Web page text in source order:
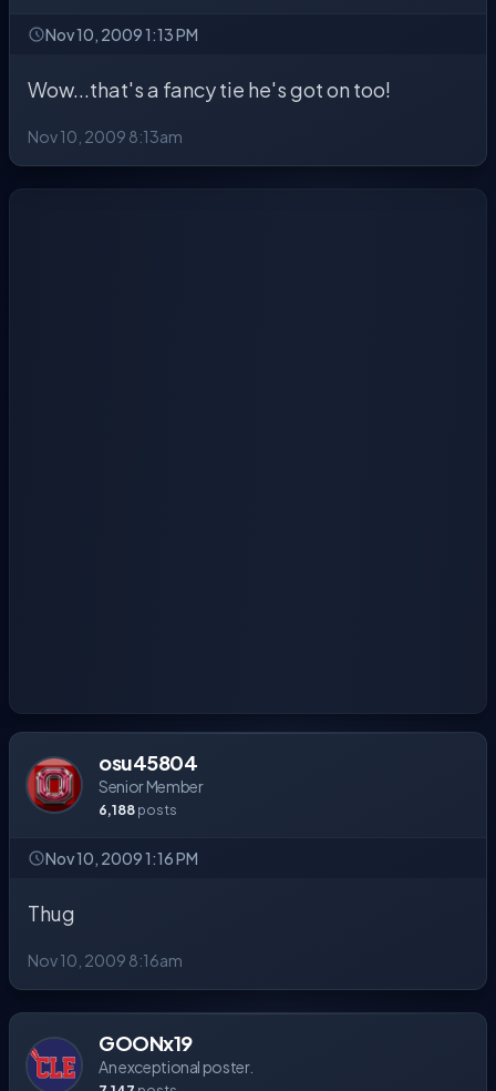
Nov 10, 2009 1:13 PM
Wow...that's a fancy tie he's got on too!
Nov 10, 2009 8:13am
osu45804
Senior Member
6,188 posts
Nov 10, 2009 1:16 PM
Thug
Nov 10, 2009 8:16am
GOONx19
An exceptional poster.